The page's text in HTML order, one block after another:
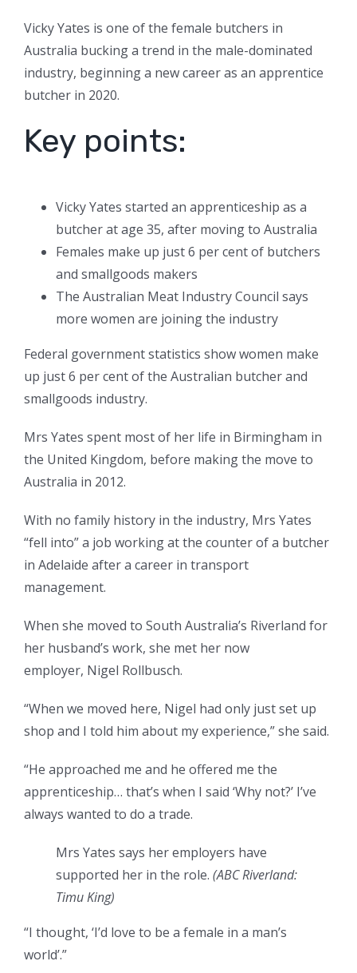
Vicky Yates is one of the female butchers in
Australia bucking a trend in the male-dominated
industry, beginning a new career as an apprentice
butcher in 2020.
Key points:
Vicky Yates started an apprenticeship as a
butcher at age 35, after moving to Australia
Females make up just 6 per cent of butchers
and smallgoods makers
The Australian Meat Industry Council says
more women are joining the industry
Federal government statistics show women make
up just 6 per cent of the Australian butcher and
smallgoods industry.
Mrs Yates spent most of her life in Birmingham in
the United Kingdom, before making the move to
Australia in 2012.
With no family history in the industry, Mrs Yates
“fell into” a job working at the counter of a butcher
in Adelaide after a career in transport
management.
When she moved to South Australia’s Riverland for
her husband’s work, she met her now
employer, Nigel Rollbusch.
“When we moved here, Nigel had only just set up
shop and I told him about my experience,” she said.
“He approached me and he offered me the
apprenticeship… that’s when I said ‘Why not?’ I’ve
always wanted to do a trade.
Mrs Yates says her employers have
supported her in the role. (ABC Riverland:
Timu King)
“I thought, ‘I’d love to be a female in a man’s
world’.”